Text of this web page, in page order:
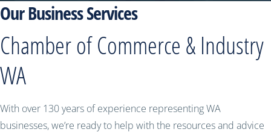
Our Business Services
Chamber of Commerce & Industry
WA
With over 130 years of experience representing WA
businesses, we’re ready to help with the resources and advice